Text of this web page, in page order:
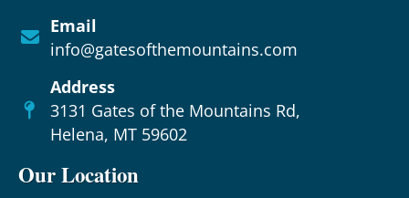
Email
info@gatesofthemountains.com
Address
3131 Gates of the Mountains Rd,
Helena, MT 59602
Our Location